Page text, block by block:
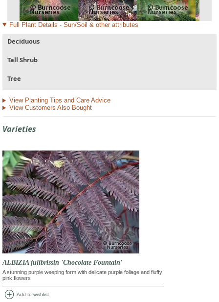
Full Plant Details - Sun/Soil & other attributes
Deciduous
Tall Shrub
Tree
View Planting Tips and Care Advice
View Customers Also Bought
Varieties
ALBIZIA julibrissin 'Chocolate Fountain'
A stunning purple weeping form with delicate purple foliage and fluffy
pink flowers
add_circle Add to wishlist